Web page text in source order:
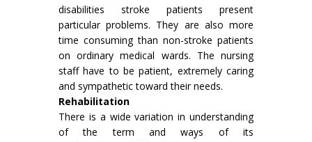
disabilities stroke patients present
particular problems. They are also more
time consuming than non-stroke patients
on ordinary medical wards. The nursing
staff have to be patient, extremely caring
and sympathetic toward their needs.
Rehabilitation
There is a wide variation in understanding
of the term and ways of its